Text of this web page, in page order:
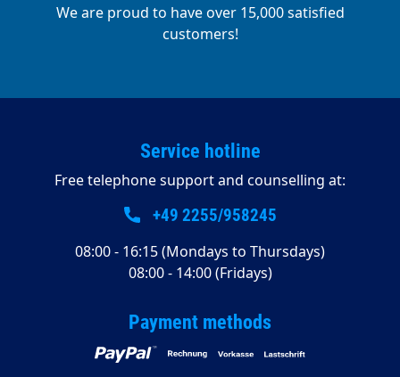
We are proud to have over 15,000 satisfied
customers!
Service hotline
Free telephone support and counselling at:
+49 2255/958245
08:00 - 16:15 (Mondays to Thursdays)
08:00 - 14:00 (Fridays)
Payment methods